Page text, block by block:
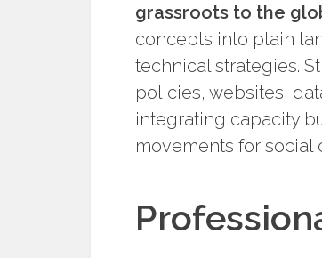
grassroots to the
concepts into plain
technical strategies.
policies, websites,
integrating capacity
movements for social